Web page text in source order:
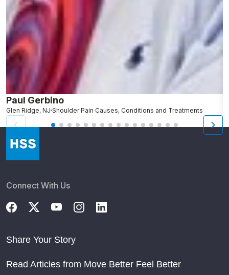
Paul Gerbino
Glen Ridge, NJ Shoulder Pain Causes, Conditions and Treatments
Connect With Us
Share Your Story
Read Articles from Move Better Feel Better